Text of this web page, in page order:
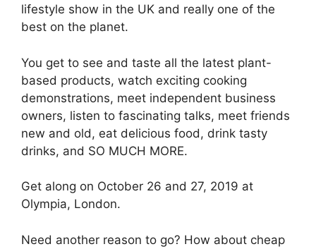
lifestyle show in the UK and really one of the
best on the planet.
You get to see and taste all the latest plant-
based products, watch exciting cooking
demonstrations, meet independent business
owners, listen to fascinating talks, meet friends
new and old, eat delicious food, drink tasty
drinks, and SO MUCH MORE.
Get along on October 26 and 27, 2019 at
Olympia, London.
Need another reason to go? How about cheap